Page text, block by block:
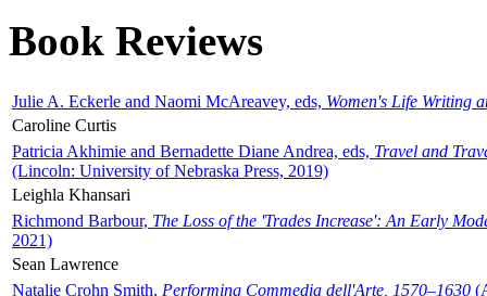
Book Reviews
Julie A. Eckerle and Naomi McAreavey, eds, Women's Life Writing
Caroline Curtis
Patricia Akhimie and Bernadette Diane Andrea, eds, Travel and
(Lincoln: University of Nebraska Press, 2019)
Leighla Khansari
Richmond Barbour, The Loss of the 'Trades Increase': An Early
2021)
Sean Lawrence
Natalie Crohn Smith, Performing Commedia dell'Arte, 1570–1630